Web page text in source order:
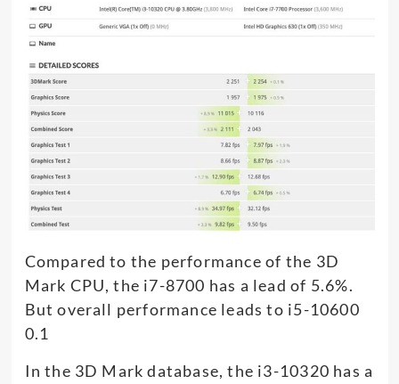
Compared to the performance of the 3D
Mark CPU, the i7-8700 has a lead of 5.6%.
But overall performance leads to i5-10600
0.1
In the 3D Mark database, the i3-10320 has a